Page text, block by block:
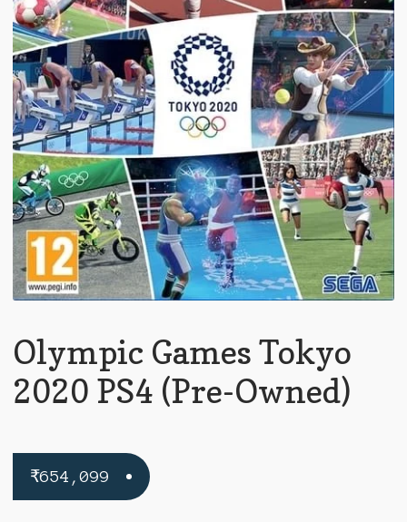
Olympic Games Tokyo
2020 PS4 (Pre-Owned)
₹654,099